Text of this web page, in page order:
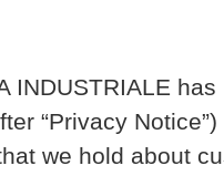
INDUSTRIALE
“Privacy
we hold about